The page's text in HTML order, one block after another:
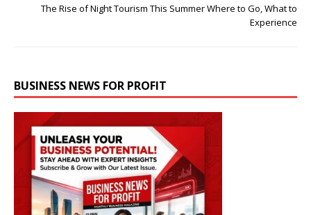
The Rise of Night Tourism This Summer Where to Go, What to
Experience
BUSINESS NEWS FOR PROFIT